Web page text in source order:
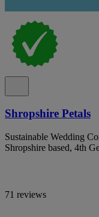
Shropshire Petals
Sustainable Wedding
Shropshire based, 4th
71 reviews